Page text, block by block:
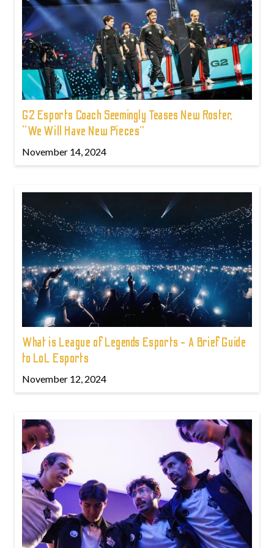
G2 Esports Coach Seemingly Teases New Roster,
“We Will Have New Pieces”
November 14, 2024
What is League of Legends Esports - A Brief Guide
to LoL Esports
November 12, 2024